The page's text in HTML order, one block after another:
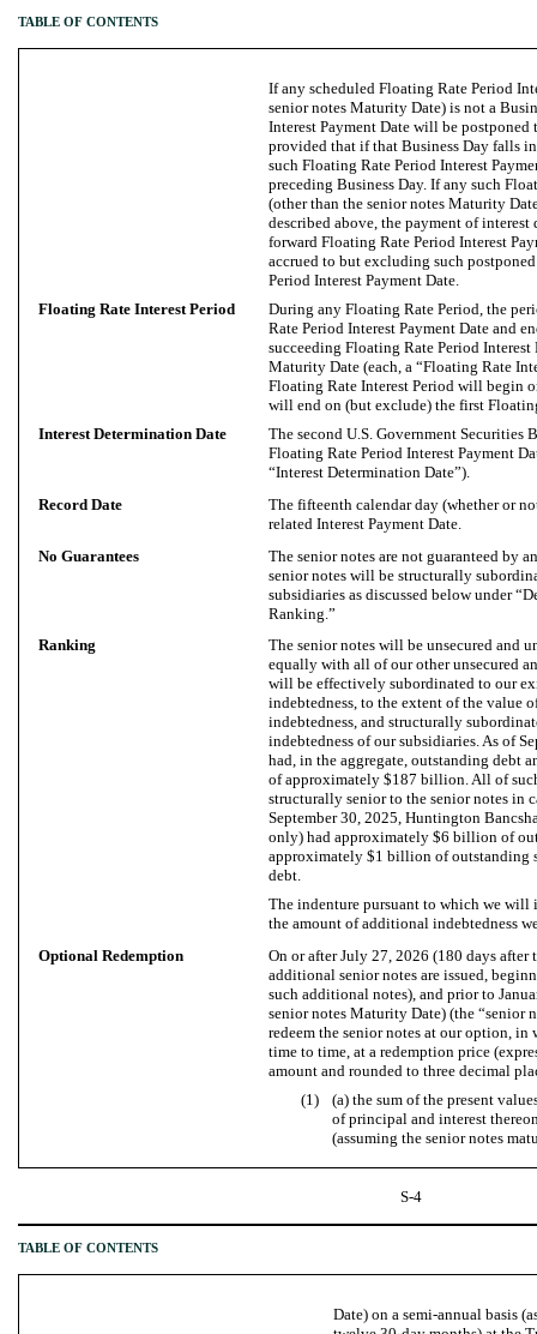
TABLE OF CONTENTS
If any scheduled Floating Rate Period
senior notes Maturity Date) is not a
Interest Payment Date will be
provided that if that Business Day falls
such Floating Rate Period Interest
preceding Business Day. If any such
(other than the senior notes Maturity
described above, the payment of
forward Floating Rate Period Interest
accrued to but excluding such
Period Interest Payment Date.
Floating Rate Interest Period
During any Floating Rate Period, the
Rate Period Interest Payment Date and
succeeding Floating Rate Period Interest
Maturity Date (each, a “Floating Rate
Floating Rate Interest Period will begin
will end on (but exclude) the first
Interest Determination Date
The second U.S. Government Securities
Floating Rate Period Interest Payment
“Interest Determination Date”).
Record Date
The fifteenth calendar day (whether or
related Interest Payment Date.
No Guarantees
The senior notes are not guaranteed by
senior notes will be structurally
subsidiaries as discussed below under
Ranking.”
Ranking
The senior notes will be unsecured and
equally with all of our other unsecured
will be effectively subordinated to our
indebtedness, to the extent of the value
indebtedness, and structurally
indebtedness of our subsidiaries. As of
had, in the aggregate, outstanding debt
of approximately $187 billion. All of
structurally senior to the senior notes in
September 30, 2025, Huntington
only) had approximately $6 billion of
approximately $1 billion of outstanding
debt.
The indenture pursuant to which we will
the amount of additional indebtedness
Optional Redemption
On or after July 27, 2026 (180 days after
additional senior notes are issued,
such additional notes), and prior to
senior notes Maturity Date) (the “senior
redeem the senior notes at our option,
time to time, at a redemption price
amount and rounded to three decimal
(1)
(a) the sum of the present
of principal and interest
(assuming the senior notes
S-4
TABLE OF CONTENTS
Date) on a semi-annual basis